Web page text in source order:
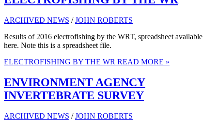
ARCHIVED NEWS /JOHN ROBERTS
Results of 2016 electrofishing by the WRT, spreadsheet available
here. Note this is a spreadsheet file.
ELECTROFISHING BY THE WR READ MORE »
ENVIRONMENT AGENCY
INVERTEBRATE SURVEY
ARCHIVED NEWS /JOHN ROBERTS